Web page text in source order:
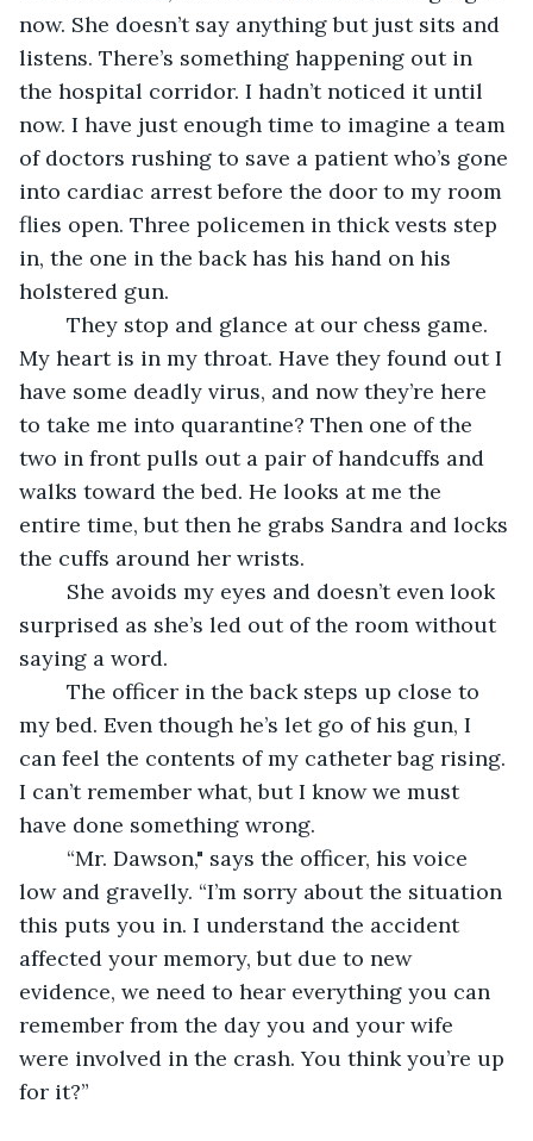
now. She doesn’t say anything but just sits and
listens. There’s something happening out in
the hospital corridor. I hadn’t noticed it until
now. I have just enough time to imagine a team
of doctors rushing to save a patient who’s gone
into cardiac arrest before the door to my room
flies open. Three policemen in thick vests step
in, the one in the back has his hand on his
holstered gun.
My heart is in my throat. Have they found out I
have some deadly virus, and now they’re here
to take me into quarantine? Then one of the
two in front pulls out a pair of handcuffs and
walks toward the bed. He looks at me the
entire time, but then he grabs Sandra and locks
the cuffs around her wrists.
surprised as she’s led out of the room without
saying a word.
my bed. Even though he’s let go of his gun, I
can feel the contents of my catheter bag rising.
I can’t remember what, but I know we must
have done something wrong.
low and gravelly. “I’m sorry about the situation
this puts you in. I understand the accident
affected your memory, but due to new
evidence, we need to hear everything you can
remember from the day you and your wife
were involved in the crash. You think you’re up
for it?”